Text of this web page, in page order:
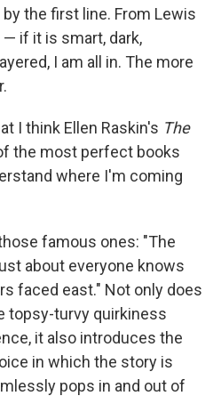
the first line. From Lewis
— if it is smart, dark,
I am all in. The more
I think Ellen Raskin's The
the most perfect books
where I'm coming
famous ones: "The
about everyone knows
faced east." Not only does
topsy-turvy quirkiness
it also introduces the
in which the story is
pops in and out of